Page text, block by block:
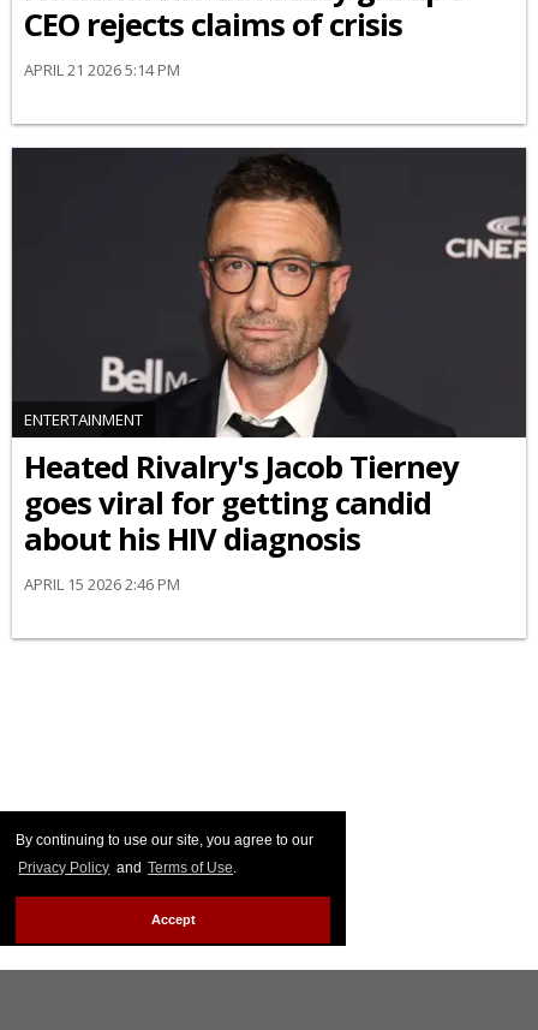
By continuing to use our site, you agree to our
Privacy Policy and Terms of Use.
Accept
CEO rejects claims of crisis
APRIL 21 2026 5:14 PM
ENTERTAINMENT
Heated Rivalry's Jacob Tierney
goes viral for getting candid
about his HIV diagnosis
APRIL 15 2026 2:46 PM